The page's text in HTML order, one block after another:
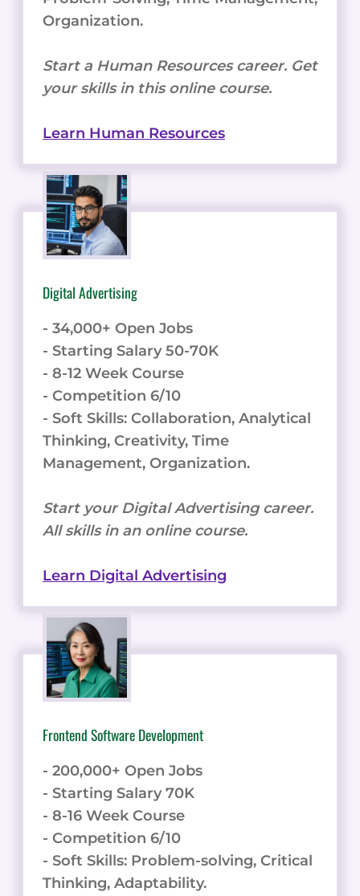
Organization.
Start a Human Resources career. Get
your skills in this online course.
Learn Human Resources
Digital Advertising
- 34,000+ Open Jobs
- Starting Salary 50-70K
- 8-12 Week Course
- Competition 6/10
- Soft Skills: Collaboration, Analytical
Thinking, Creativity, Time
Management, Organization.
Start your Digital Advertising career.
All skills in an online course.
Learn Digital Advertising
Frontend Software Development
- 200,000+ Open Jobs
- Starting Salary 70K
- 8-16 Week Course
- Competition 6/10
- Soft Skills: Problem-solving, Critical
Thinking, Adaptability.